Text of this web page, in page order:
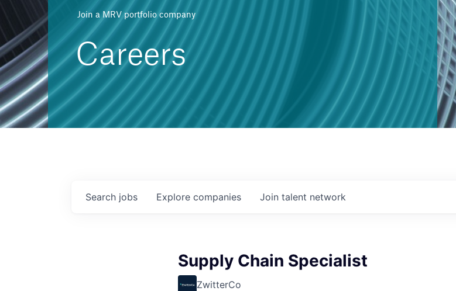
Join a MRV portfolio company
Careers
Search jobs Explore companies Join talent network
Supply Chain Specialist
ZwitterCo